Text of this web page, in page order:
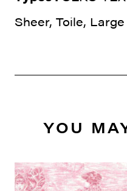
Sheer, Toile,
YOU